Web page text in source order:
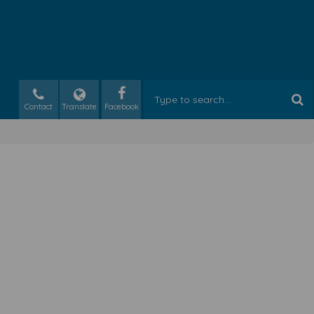
Contact Translate